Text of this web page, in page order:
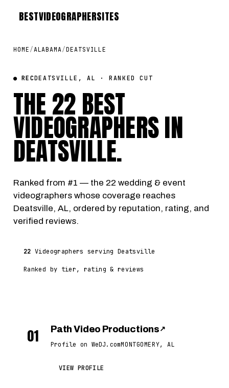
BESTVIDEOGRAPHERSITES
HOME /ALABAMA/DEATSVILLE
● RECDEATSVILLE, AL · RANKED CUT
THE 22 BEST
VIDEOGRAPHERS IN
DEATSVILLE.
Ranked from #1 — the 22 wedding & event
videographers whose coverage reaches
Deatsville, AL, ordered by reputation, rating, and
verified reviews.
22 Videographers serving Deatsville
Ranked by tier, rating & reviews
01 Path Video Productions ↗
Profile on WeDJ.comMONTGOMERY, AL
VIEW PROFILE